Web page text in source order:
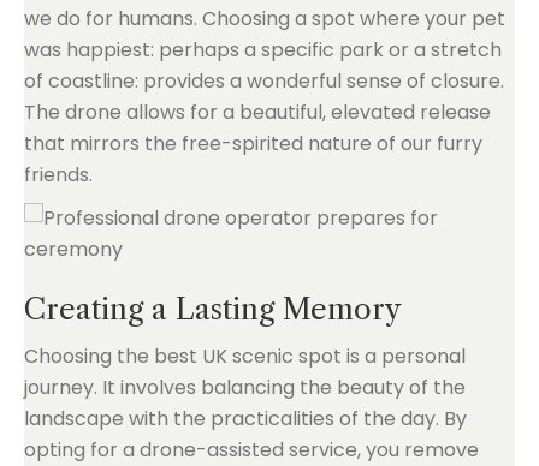
we do for humans. Choosing a spot where your pet
was happiest: perhaps a specific park or a stretch
of coastline: provides a wonderful sense of closure.
The drone allows for a beautiful, elevated release
that mirrors the free-spirited nature of our furry
friends.
Creating a Lasting Memory
Choosing the best UK scenic spot is a personal
journey. It involves balancing the beauty of the
landscape with the practicalities of the day. By
opting for a drone-assisted service, you remove